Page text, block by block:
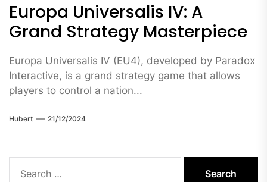
Europa Universalis IV: A
Grand Strategy Masterpiece
Europa Universalis IV (EU4), developed by Paradox
Interactive, is a grand strategy game that allows
players to control a nation...
Hubert 21/12/2024
for: